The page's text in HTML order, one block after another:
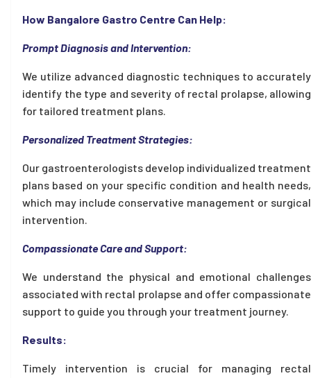
How Bangalore Gastro Centre Can Help:
Prompt Diagnosis and Intervention:
We utilize advanced diagnostic techniques to accurately
identify the type and severity of rectal prolapse, allowing
for tailored treatment plans.
Personalized Treatment Strategies:
Our gastroenterologists develop individualized treatment
plans based on your specific condition and health needs,
which may include conservative management or surgical
intervention.
Compassionate Care and Support:
We understand the physical and emotional challenges
associated with rectal prolapse and offer compassionate
support to guide you through your treatment journey.
Results:
Timely intervention is crucial for managing rectal